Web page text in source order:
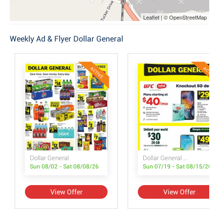
Leaflet | © OpenStreetMap
Weekly Ad & Flyer Dollar General
ACTIVE
Dollar General
Sun 08/02 - Sat 08/08/26
View Offer
ACTIVE
Dollar General Wireless Deals
Sun 07/19 - Sat 08/15/26
View Offer